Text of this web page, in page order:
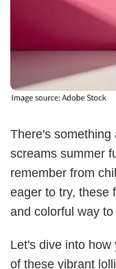
There's something
screams summer
remember from
eager to try, these
and colorful way
Let's dive into
of these vibrant